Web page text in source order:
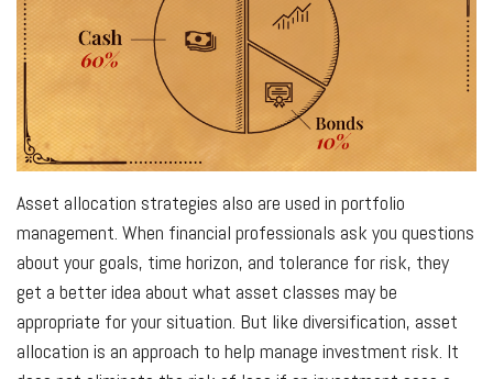
Asset allocation strategies also are used in portfolio
management. When financial professionals ask you questions
about your goals, time horizon, and tolerance for risk, they
get a better idea about what asset classes may be
appropriate for your situation. But like diversification, asset
allocation is an approach to help manage investment risk. It